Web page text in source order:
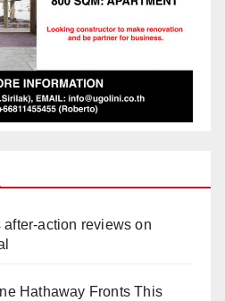
action reviews on
Hathaway Fronts This